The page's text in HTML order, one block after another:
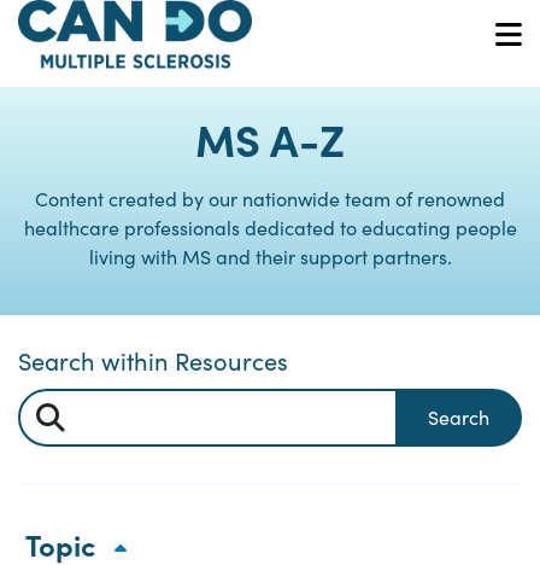
Skip
main
MS A-Z
Content created by our nationwide team of renowned
healthcare professionals dedicated to educating people
living with MS and their support partners.
Search within Resources
Search
Topic